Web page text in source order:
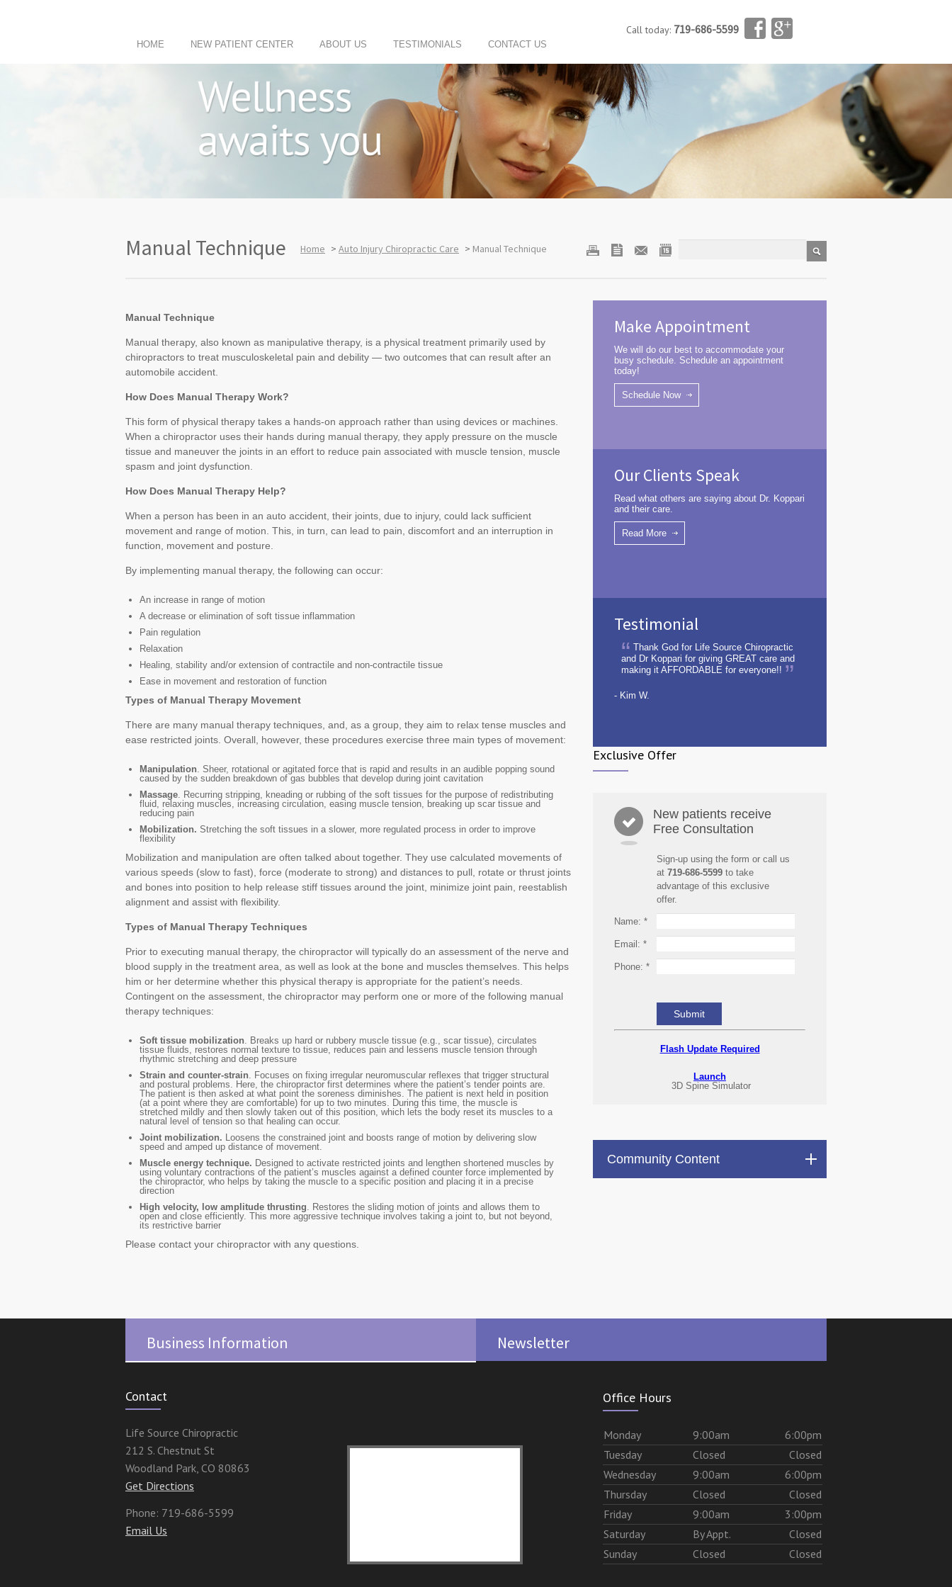
Call today: 719-686-5599
HOME NEW PATIENT CENTER ABOUT US TESTIMONIALS CONTACT US
Manual Technique Home > Auto Injury Chiropractic Care > Manual Technique
Manual Technique
Manual therapy, also known as manipulative therapy, is a physical treatment primarily used by
chiropractors to treat musculoskeletal pain and debility — two outcomes that can result after an
automobile accident.
How Does Manual Therapy Work?
This form of physical therapy takes a hands-on approach rather than using devices or machines.
When a chiropractor uses their hands during manual therapy, they apply pressure on the muscle
tissue and maneuver the joints in an effort to reduce pain associated with muscle tension, muscle
spasm and joint dysfunction.
How Does Manual Therapy Help?
When a person has been in an auto accident, their joints, due to injury, could lack sufficient
movement and range of motion. This, in turn, can lead to pain, discomfort and an interruption in
function, movement and posture.
By implementing manual therapy, the following can occur:
An increase in range of motion
A decrease or elimination of soft tissue inflammation
Pain regulation
Relaxation
Healing, stability and/or extension of contractile and non-contractile tissue
Ease in movement and restoration of function
Types of Manual Therapy Movement
There are many manual therapy techniques, and, as a group, they aim to relax tense muscles and
ease restricted joints. Overall, however, these procedures exercise three main types of movement:
Manipulation. Sheer, rotational or agitated force that is rapid and results in an audible popping sound
caused by the sudden breakdown of gas bubbles that develop during joint cavitation
Massage. Recurring stripping, kneading or rubbing of the soft tissues for the purpose of redistributing
fluid, relaxing muscles, increasing circulation, easing muscle tension, breaking up scar tissue and
reducing pain
Mobilization. Stretching the soft tissues in a slower, more regulated process in order to improve
flexibility
Mobilization and manipulation are often talked about together. They use calculated movements of
various speeds (slow to fast), force (moderate to strong) and distances to pull, rotate or thrust joints
and bones into position to help release stiff tissues around the joint, minimize joint pain, reestablish
alignment and assist with flexibility.
Types of Manual Therapy Techniques
Prior to executing manual therapy, the chiropractor will typically do an assessment of the nerve and
blood supply in the treatment area, as well as look at the bone and muscles themselves. This helps
him or her determine whether this physical therapy is appropriate for the patient’s needs.
Contingent on the assessment, the chiropractor may perform one or more of the following manual
therapy techniques:
Soft tissue mobilization. Breaks up hard or rubbery muscle tissue (e.g., scar tissue), circulates
tissue fluids, restores normal texture to tissue, reduces pain and lessens muscle tension through
rhythmic stretching and deep pressure
Strain and counter-strain. Focuses on fixing irregular neuromuscular reflexes that trigger structural
and postural problems. Here, the chiropractor first determines where the patient’s tender points are.
The patient is then asked at what point the soreness diminishes. The patient is next held in position
(at a point where they are comfortable) for up to two minutes. During this time, the muscle is
stretched mildly and then slowly taken out of this position, which lets the body reset its muscles to a
natural level of tension so that healing can occur.
Joint mobilization. Loosens the constrained joint and boosts range of motion by delivering slow
speed and amped up distance of movement.
Muscle energy technique. Designed to activate restricted joints and lengthen shortened muscles by
using voluntary contractions of the patient’s muscles against a defined counter force implemented by
the chiropractor, who helps by taking the muscle to a specific position and placing it in a precise
direction
High velocity, low amplitude thrusting. Restores the sliding motion of joints and allows them to
open and close efficiently. This more aggressive technique involves taking a joint to, but not beyond,
its restrictive barrier
Please contact your chiropractor with any questions.
Make Appointment
We will do our best to accommodate your
busy schedule. Schedule an appointment
today!
Schedule Now
Our Clients Speak
Read what others are saying about Dr. Koppari
and their care.
Read More
Testimonial
Thank God for Life Source Chiropractic
and Dr Koppari for giving GREAT care and
making it AFFORDABLE for everyone!!
- Kim W.
Exclusive Offer
New patients receive
Free Consultation
Sign-up using the form or call us
at 719-686-5599 to take
advantage of this exclusive
offer.
Name: *
Email: *
Phone: *
Flash Update Required
Launch
3D Spine Simulator
Community Content
Business Information Newsletter
Contact
Life Source Chiropractic
212 S. Chestnut St
Woodland Park, CO 80863
Get Directions
Phone: 719-686-5599
Email Us
Office Hours
Monday 9:00am
6:00pm
Tuesday Closed
Closed
Wednesday 9:00am
6:00pm
Thursday Closed
Closed
Friday 9:00am
3:00pm
Saturday By Appt.
Closed
Sunday Closed Closed